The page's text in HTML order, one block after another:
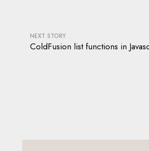
NEXT STORY
ColdFusion list functions in